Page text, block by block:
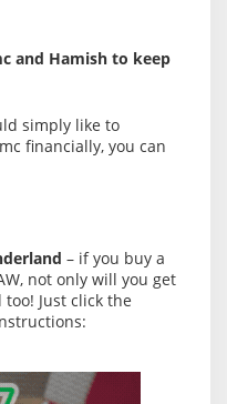
and Hamish to keep
simply like to
financially, you can
– if you buy a
not only will you get
Just click the